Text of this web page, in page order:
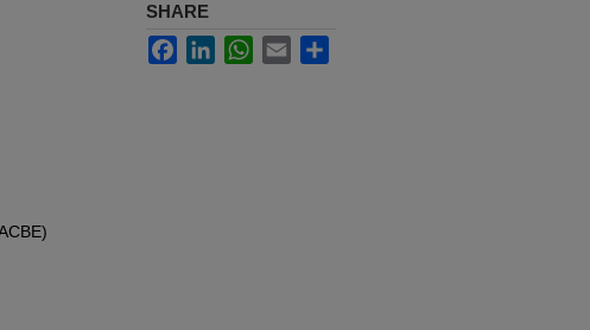
SHARE
FacebookLinkedInWhatsApp
Email